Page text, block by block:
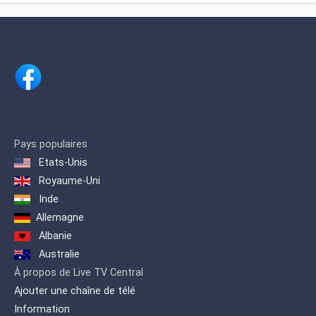
language news portal and provides
online access to both the TV and radio
Pays populaires
Etats-Unis
Royaume-Uni
Inde
Allemagne
Albanie
Australie
À propos de Live TV Central
Ajouter une chaîne de télé
Information